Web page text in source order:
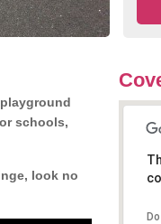
schools,
look no